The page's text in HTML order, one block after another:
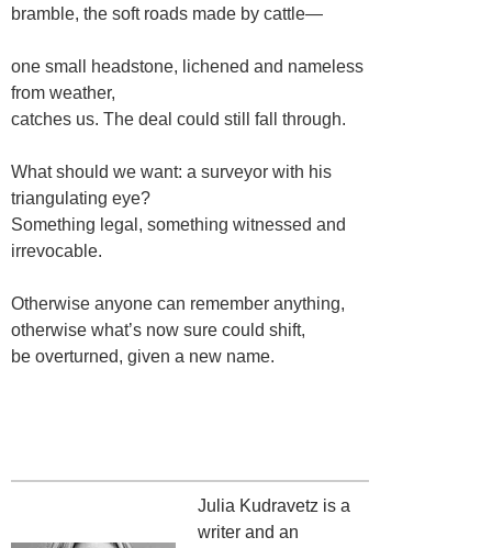
bramble, the soft roads made by cattle—
one small headstone, lichened and nameless
from weather,
catches us. The deal could still fall through.
What should we want: a surveyor with his
triangulating eye?
Something legal, something witnessed and
irrevocable.
Otherwise anyone can remember anything,
otherwise what’s now sure could shift,
be overturned, given a new name.
Julia Kudravetz is a
writer and an